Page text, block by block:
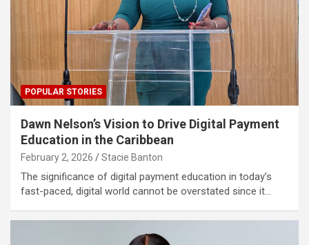
POPULAR STORIES
Dawn Nelson’s Vision to Drive Digital Payment
Education in the Caribbean
February 2, 2026 Stacie Banton
The significance of digital payment education in today’s
fast-paced, digital world cannot be overstated since it…